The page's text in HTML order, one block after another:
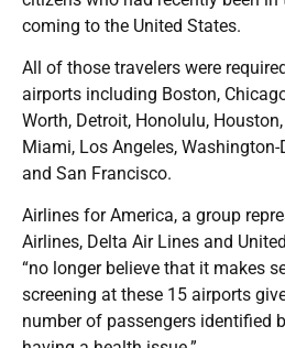
coming to the United States.
All of those travelers were
airports including Boston,
Worth, Detroit, Honolulu,
Miami, Los Angeles,
and San Francisco.
Airlines for America, a group
Airlines, Delta Air Lines and
“no longer believe that it makes
screening at these 15 airports
number of passengers identified